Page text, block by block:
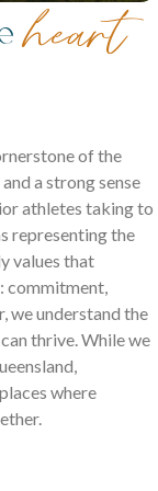
on
space, and
build a
heart
of the
a strong sense
athletes taking to
representing the
values that
commitment,
we understand the
thrive. While we
where